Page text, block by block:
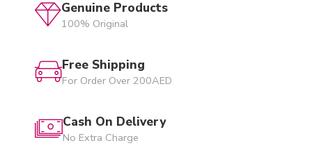
Genuine Products
100% Original
Free Shipping
For Order Over 200AED
Cash On Delivery
No Extra Charge